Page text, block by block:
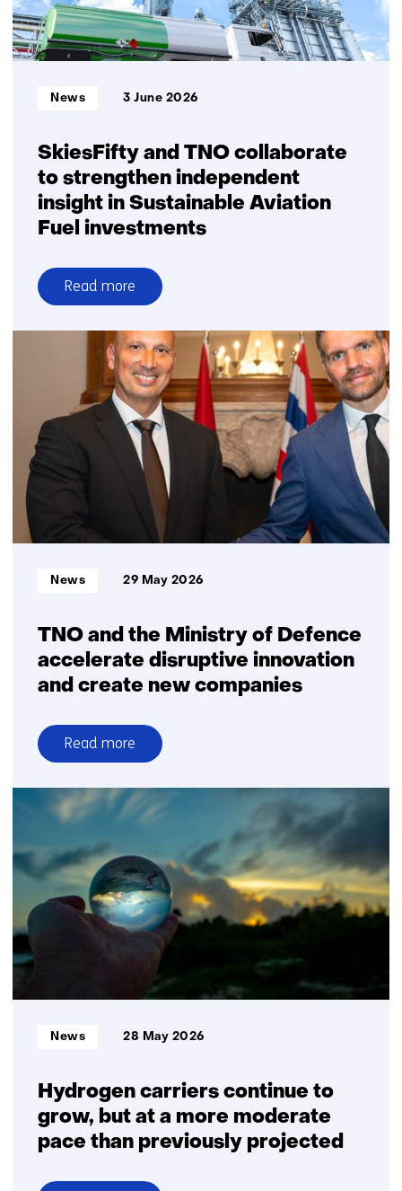
explicit
choices
on
robustness
SkiesFifty and TNO collaborate
to strengthen independent
insight in Sustainable Aviation
Fuel investments
Informatietype:
News 3 June 2026
Read more
over
SkiesFifty
collaborate
to
strengthen
independent
insight
Sustainable
Aviation
investments
TNO and the Ministry of Defence
accelerate disruptive innovation
and create new companies
Informatietype:
News 29 May 2026
Read more
over
TNO
and
the
Ministry
of
Defence
accelerate
disruptive
create
companies
Hydrogen carriers continue to
grow, but at a more moderate
pace than previously projected
Informatietype:
News 28 May 2026